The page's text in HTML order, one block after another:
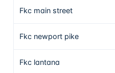
Fkc main street
Fkc newport pike
Fkc lantana